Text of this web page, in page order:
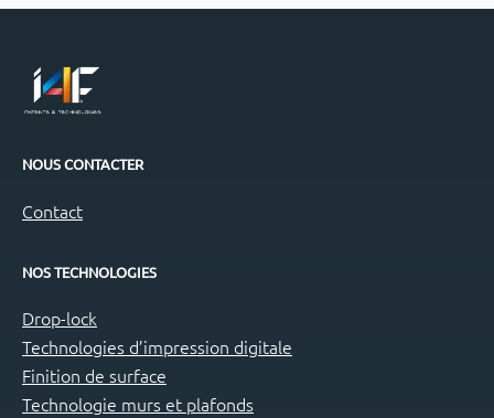
NOUS CONTACTER
Contact
NOS TECHNOLOGIES
Drop-lock
Technologies d’impression digitale
Finition de surface
Technologie murs et plafonds